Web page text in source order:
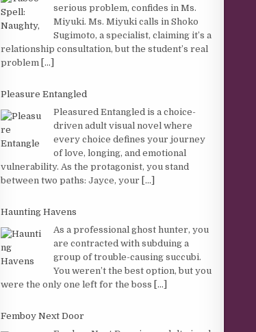
serious problem, confides in Ms.
Miyuki. Ms. Miyuki calls in Shoko
Sugimoto, a specialist, claiming it’s a
relationship consultation, but the student’s real
problem [...]
Pleasure Entangled
Pleasured Entangled is a choice-
driven adult visual novel where
every choice defines your journey
of love, longing, and emotional
vulnerability. As the protagonist, you stand
between two paths: Jayce, your [...]
Haunting Havens
As a professional ghost hunter, you
are contracted with subduing a
group of trouble-causing succubi.
You weren’t the best option, but you
were the only one left for the boss [...]
Femboy Next Door